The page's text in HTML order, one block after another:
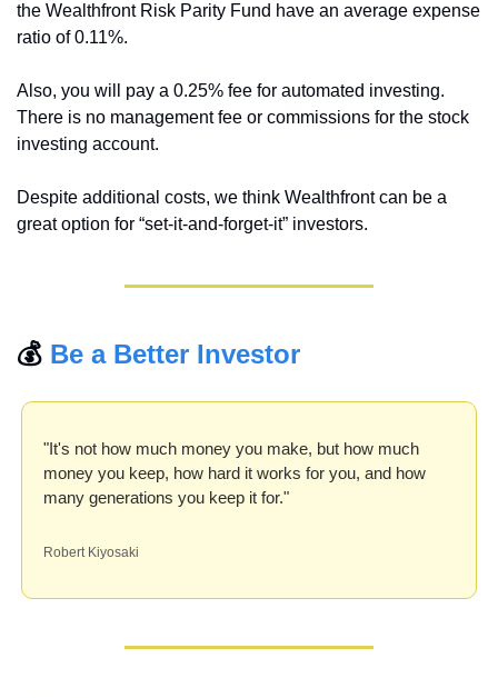
the Wealthfront Risk Parity Fund have an average expense
ratio of 0.11%.
Also, you will pay a 0.25% fee for automated investing.
There is no management fee or commissions for the stock
investing account.
Despite additional costs, we think Wealthfront can be a
great option for “set-it-and-forget-it” investors.
💰 Be a Better Investor
"It's not how much money you make, but how much
money you keep, how hard it works for you, and how
many generations you keep it for."
Robert Kiyosaki